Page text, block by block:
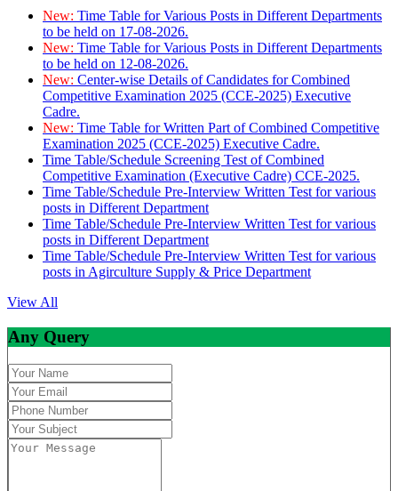
New: Time Table for Various Posts in Different Departments
to be held on 17-08-2026.
New: Time Table for Various Posts in Different Departments
to be held on 12-08-2026.
New: Center-wise Details of Candidates for Combined
Competitive Examination 2025 (CCE-2025) Executive
Cadre.
New: Time Table for Written Part of Combined Competitive
Examination 2025 (CCE-2025) Executive Cadre.
Time Table/Schedule Screening Test of Combined
Competitive Examination (Executive Cadre) CCE-2025.
Time Table/Schedule Pre-Interview Written Test for various
posts in Different Department
Time Table/Schedule Pre-Interview Written Test for various
posts in Different Department
Time Table/Schedule Pre-Interview Written Test for various
posts in Agirculture Supply & Price Department
View All
Any Query